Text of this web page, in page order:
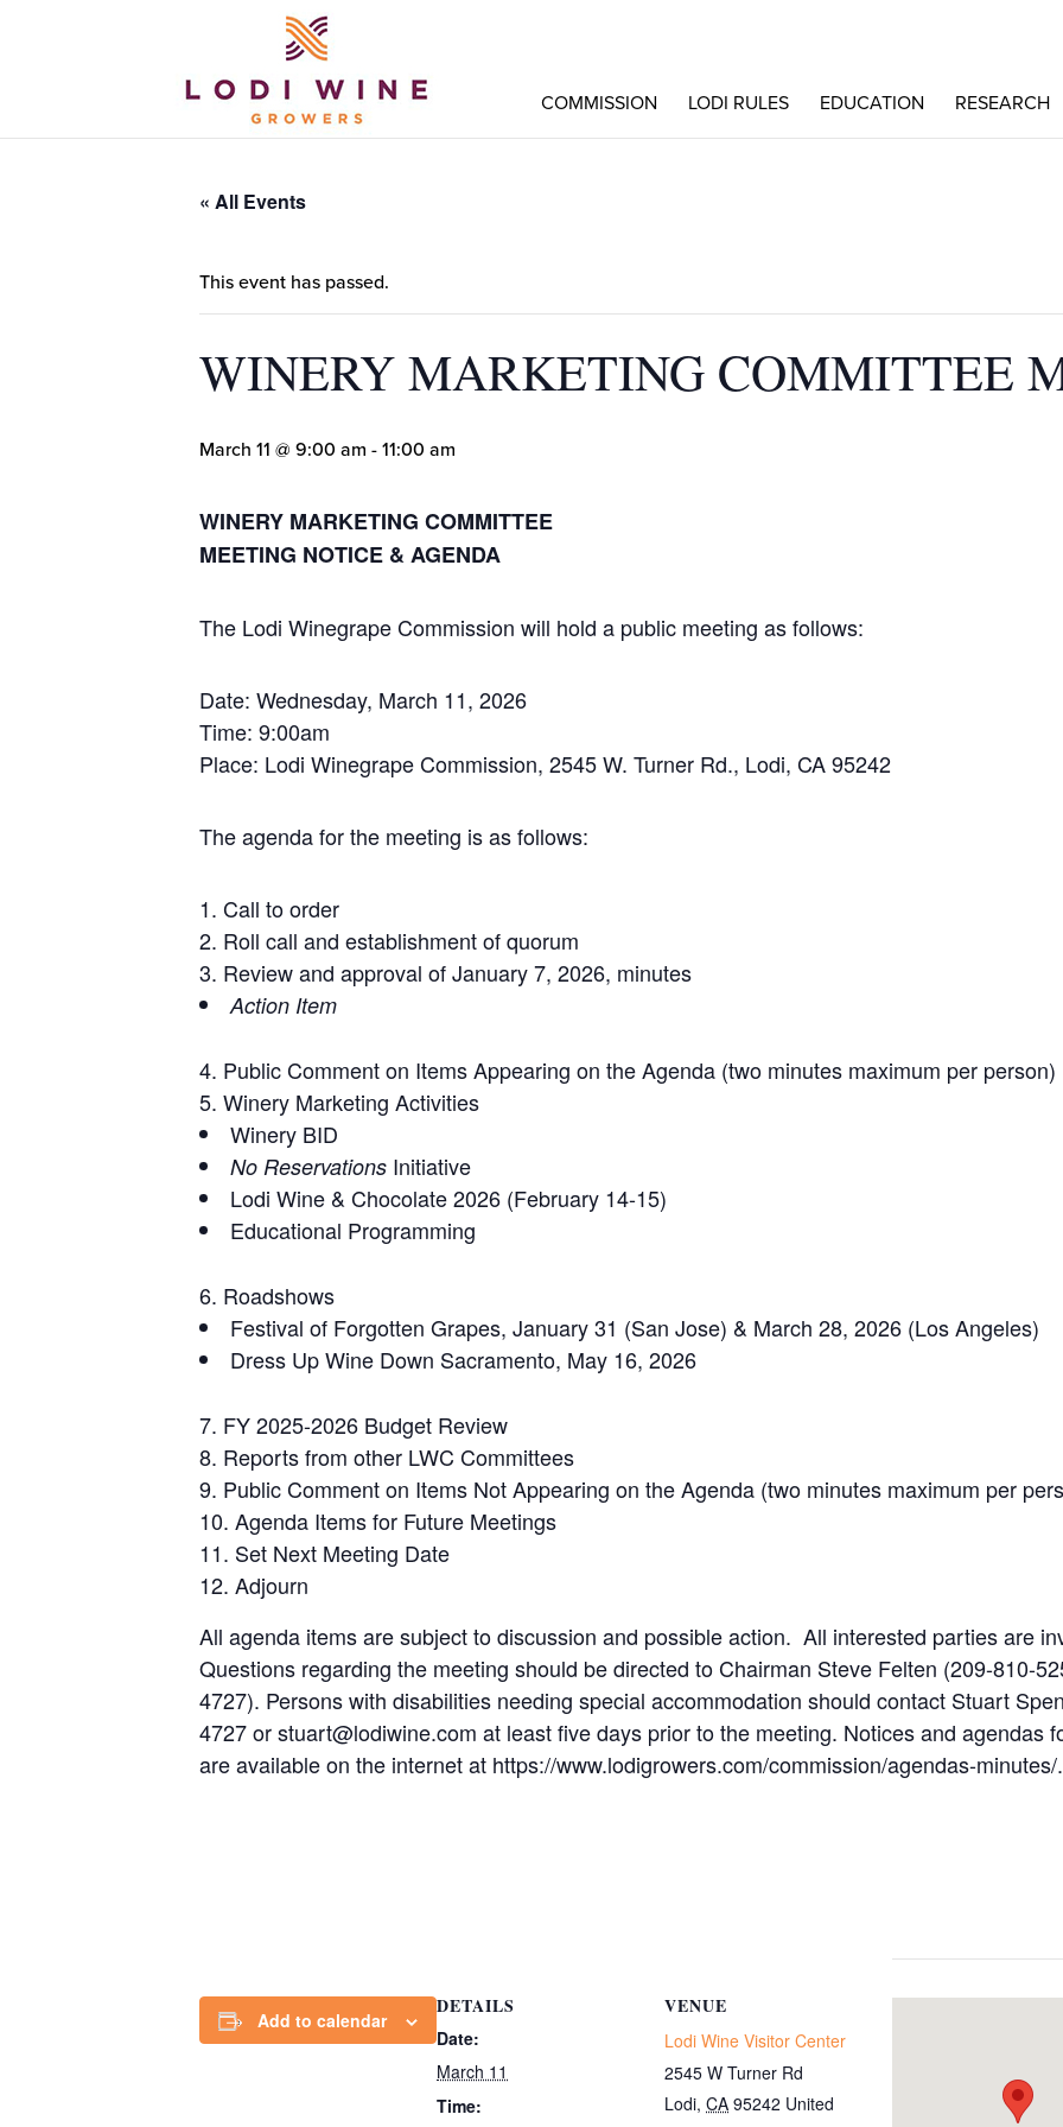
COMMISSION LODI RULES EDUCATION RESEARCH
« All Events
This event has passed.
WINERY MARKETING COMMITTEE
March 11 @ 9:00 am - 11:00 am
WINERY MARKETING COMMITTEE
MEETING NOTICE & AGENDA
The Lodi Winegrape Commission will hold a public meeting as follows:
Date: Wednesday, March 11, 2026
Time: 9:00am
Place: Lodi Winegrape Commission, 2545 W. Turner Rd., Lodi, CA 95242
The agenda for the meeting is as follows:
Call to order
Roll call and establishment of quorum
Review and approval of January 7, 2026, minutes
Action Item
Public Comment on Items Appearing on the Agenda (two minutes maximum per person)
Winery Marketing Activities
Winery BID
No Reservations Initiative
Lodi Wine & Chocolate 2026 (February 14-15)
Educational Programming
Roadshows
Festival of Forgotten Grapes, January 31 (San Jose) & March 28, 2026 (Los Angeles)
Dress Up Wine Down Sacramento, May 16, 2026
FY 2025-2026 Budget Review
Reports from other LWC Committees
Public Comment on Items Not Appearing on the Agenda (two minutes maximum per
Agenda Items for Future Meetings
Set Next Meeting Date
Adjourn
All agenda items are subject to discussion and possible action. All interested parties are
Questions regarding the meeting should be directed to Chairman Steve Felten (209-810-
4727). Persons with disabilities needing special accommodation should contact Stuart
4727 or stuart@lodiwine.com at least five days prior to the meeting. Notices and agendas
are available on the internet at https://www.lodigrowers.com/commission/agendas-minutes/.
Add to calendar
DETAILS
Date:
March 11
Time:
VENUE
Lodi Wine Visitor Center
2545 W Turner Rd
Lodi, CA 95242 United